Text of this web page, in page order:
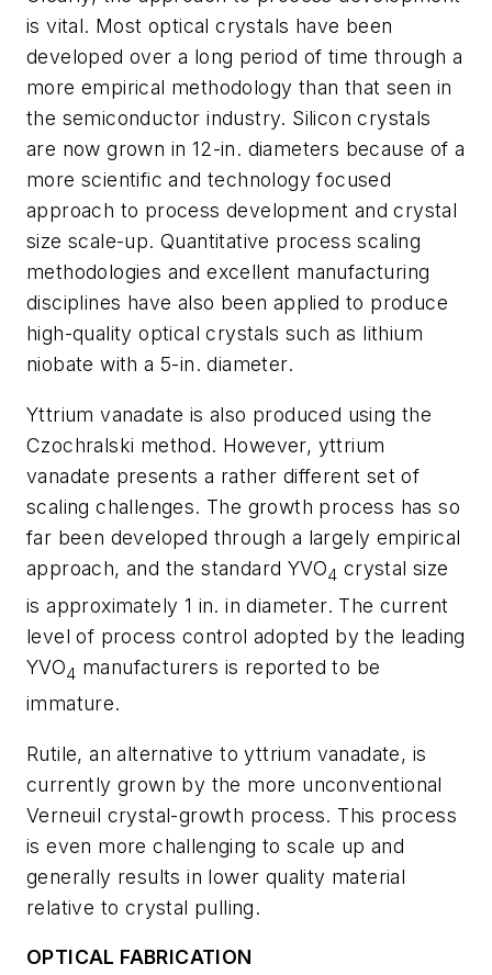
is vital. Most optical crystals have been
developed over a long period of time through a
more empirical methodology than that seen in
the semiconductor industry. Silicon crystals
are now grown in 12-in. diameters because of a
more scientific and technology focused
approach to process development and crystal
size scale-up. Quantitative process scaling
methodologies and excellent manufacturing
disciplines have also been applied to produce
high-quality optical crystals such as lithium
niobate with a 5-in. diameter.
Yttrium vanadate is also produced using the
Czochralski method. However, yttrium
vanadate presents a rather different set of
scaling challenges. The growth process has so
far been developed through a largely empirical
approach, and the standard YVO4 crystal size
is approximately 1 in. in diameter. The current
level of process control adopted by the leading
YVO4 manufacturers is reported to be
immature.
Rutile, an alternative to yttrium vanadate, is
currently grown by the more unconventional
Verneuil crystal-growth process. This process
is even more challenging to scale up and
generally results in lower quality material
relative to crystal pulling.
OPTICAL FABRICATION